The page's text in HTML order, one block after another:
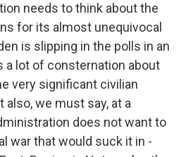
needs to think about the
for its almost unequivocal
is slipping in the polls in an
a lot of consternation about
very significant civilian
also, we must say, at a
does not want to
war that would suck it in -